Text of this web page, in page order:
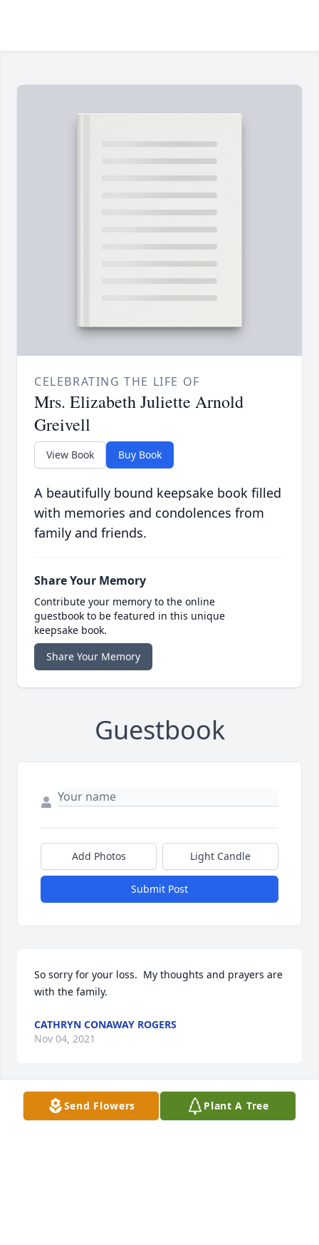
CELEBRATING THE LIFE OF
Mrs. Elizabeth Juliette Arnold
Greivell
View Book Buy Book
A beautifully bound keepsake book filled
with memories and condolences from
family and friends.
Share Your Memory
Contribute your memory to the online
guestbook to be featured in this unique
keepsake book.
Share Your Memory
Guestbook
Add Photos Light Candle
Submit Post
So sorry for your loss.  My thoughts and prayers are
with the family.
CATHRYN CONAWAY ROGERS
Nov 04, 2021
So sorry for your loss, Bee. Beautiful mother and
Send Flowers Plant A Tree